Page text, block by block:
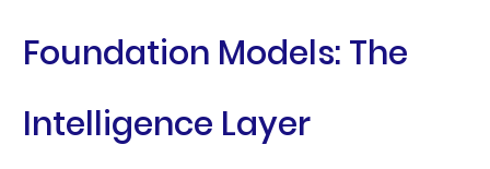
Foundation Models: The
Intelligence Layer